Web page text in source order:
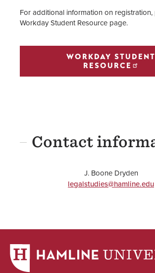
For additional information on registration,
Workday Student Resource page.
WORKDAY STUDENT
RESOURCE
Contact
J. Boone Dryden
legalstudies@hamline.edu